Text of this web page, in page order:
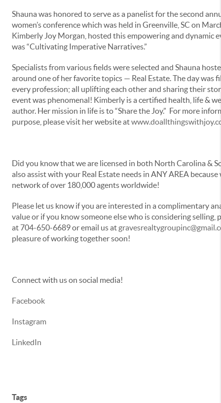
Shauna was honored to serve as a panelist for the second
women’s conference which was held in Greenville, SC on
Kimberly Joy Morgan, hosted this empowering and dynamic
was “Cultivating Imperative Narratives.”
Specialists from various fields were selected and Shauna
around one of her favorite topics — Real Estate. The day was
every profession; all uplifting each other and sharing their
event was phenomenal! Kimberly is a certified health, life &
author. Her mission in life is to “Share the Joy.” For more
purpose, please visit her website at
Did you know that we are licensed in both North Carolina &
also assist with your Real Estate needs in ANY AREA because
network of over 180,000 agents worldwide!
Please let us know if you are interested in a complimentary
value or if you know someone else who is considering selling,
at 704-650-6689 or email us at
pleasure of working together soon!
Connect with us on social media!
Facebook
Instagram
LinkedIn
Tags